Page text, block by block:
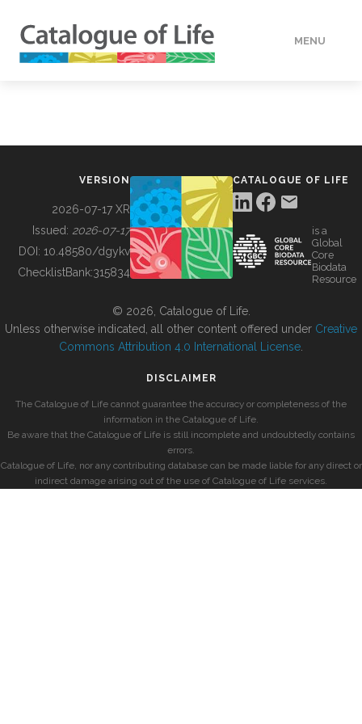
MENU
BUILDING COL
VERSION
2026-07-17 XR
Issued: 2026-07-17
DOI: 10.48580/dgykv
ChecklistBank:315834
CATALOGUE OF LIFE
is a
Global
Core
Biodata
Resource
© 2026, Catalogue of Life.
Unless otherwise indicated, all other content offered under Creative
Commons Attribution 4.0 International License
DISCLAIMER
The Catalogue of Life cannot guarantee the accuracy or completeness of the
information in the Catalogue of Life.
Be aware that the Catalogue of Life is still incomplete and undoubtedly contains
errors.
Catalogue of Life, nor any contributing database can be made liable for any direct or
indirect damage arising out of the use of Catalogue of Life services.